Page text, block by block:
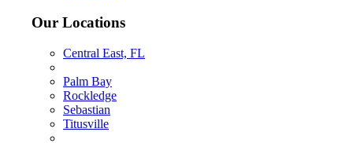
Our Locations
Central East, FL
Palm Bay
Rockledge
Sebastian
Titusville